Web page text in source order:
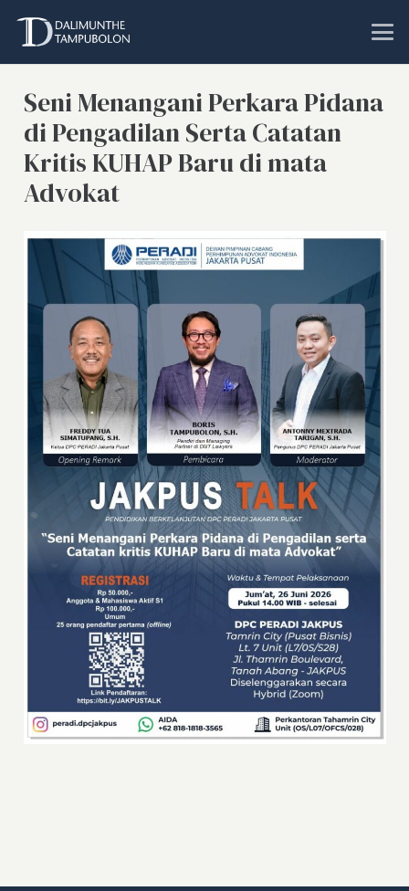
Seni Menangani Perkara Pidana
di Pengadilan Serta Catatan
Kritis KUHAP Baru di mata
Advokat